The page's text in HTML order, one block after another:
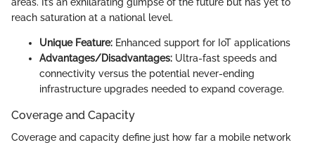
reach saturation at a national level.
Unique Feature: Enhanced support for IoT applications
Advantages/Disadvantages: Ultra-fast speeds and
connectivity versus the potential never-ending
infrastructure upgrades needed to expand coverage.
Coverage and Capacity
Coverage and capacity define just how far a mobile network